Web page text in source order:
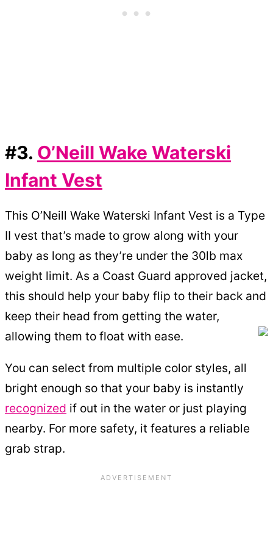
#3. O’Neill Wake Waterski
Infant Vest
This O’Neill Wake Waterski Infant Vest is a Type
II vest that’s made to grow along with your
baby as long as they’re under the 30lb max
weight limit. As a Coast Guard approved jacket,
this should help your baby flip to their back and
keep their head from getting the water,
allowing them to float with ease.
You can select from multiple color styles, all
bright enough so that your baby is instantly
recognized if out in the water or just playing
nearby. For more safety, it features a reliable
grab strap.